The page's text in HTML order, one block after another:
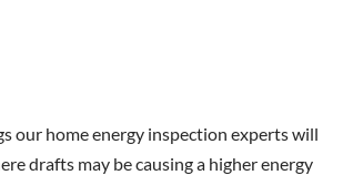
our home energy inspection experts will
drafts may be causing a higher energy